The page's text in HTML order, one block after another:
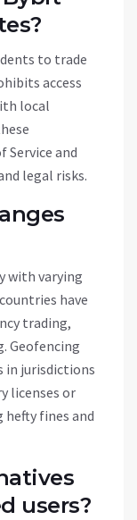
to trade
access
local
and
legal risks.
with varying
have
trading,
Geofencing
in jurisdictions
licenses or
fines and
users?